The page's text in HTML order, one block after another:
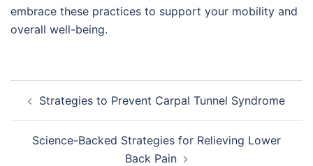
embrace these practices to support your mobility and
overall well-being.
navigation
Strategies to Prevent Carpal Tunnel Syndrome
Science-Backed Strategies for Relieving Lower
Back Pain